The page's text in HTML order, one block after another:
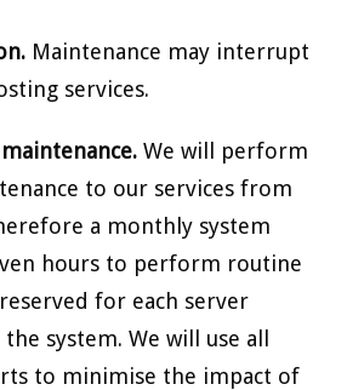
Maintenance may interrupt
services.
We will perform
to our services from
a monthly system
hours to perform routine
for each server
system. We will use all
to minimise the impact of